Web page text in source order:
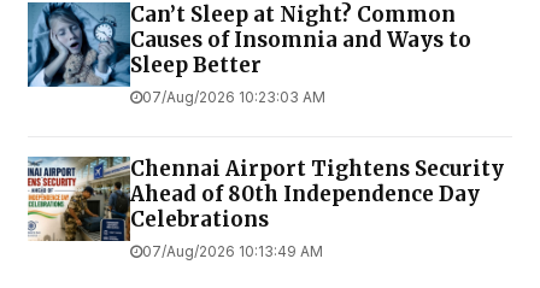
Can’t Sleep at Night? Common
Causes of Insomnia and Ways to
Sleep Better
07/Aug/2026 10:23:03 AM
Chennai Airport Tightens Security
Ahead of 80th Independence Day
Celebrations
07/Aug/2026 10:13:49 AM